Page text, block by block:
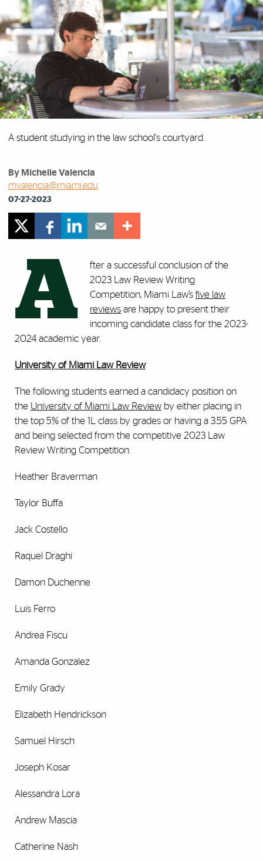
A student studying in the law school's courtyard.
By Michelle Valencia
mvalencia@miami.edu
07-27-2023
A
fter a successful conclusion of the
2023 Law Review Writing
Competition, Miami Law’s five law
reviews are happy to present their
incoming candidate class for the 2023-
2024 academic year.
University of Miami Law Review
The following students earned a candidacy position on
the University of Miami Law Review by either placing in
the top 5% of the 1L class by grades or having a 3.55 GPA
and being selected from the competitive 2023 Law
Review Writing Competition.
Heather Braverman
Taylor Buffa
Jack Costello
Raquel Draghi
Damon Duchenne
Luis Ferro
Andrea Fiscu
Amanda Gonzalez
Emily Grady
Elizabeth Hendrickson
Samuel Hirsch
Joseph Kosar
Alessandra Lora
Andrew Mascia
Catherine Nash